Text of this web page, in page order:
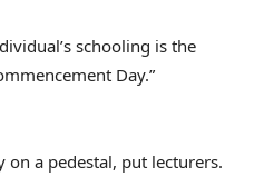
schooling is the
Day.”
on a pedestal, put lecturers.